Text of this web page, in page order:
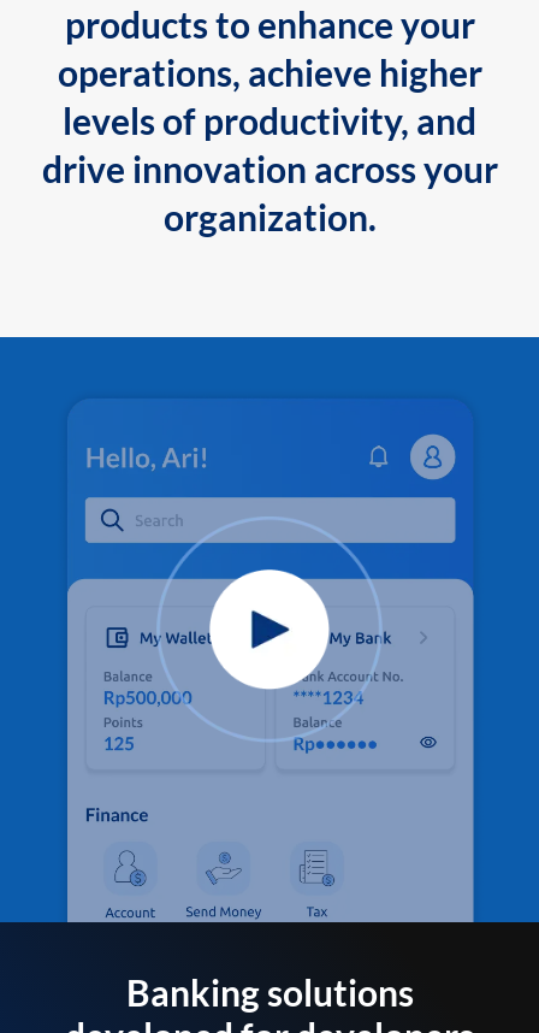
products to enhance your
operations, achieve higher
levels of productivity, and
drive innovation across your
organization.
Banking solutions